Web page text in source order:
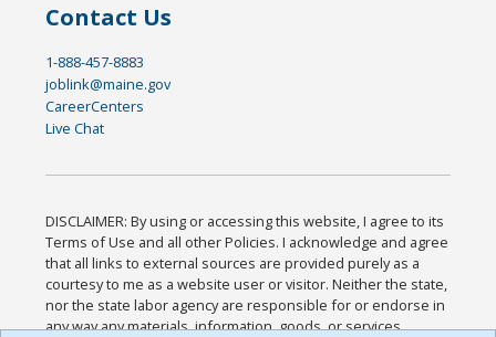
Contact Us
1-888-457-8883
joblink@maine.gov
CareerCenters
Live Chat
DISCLAIMER: By using or accessing this website, I agree to its
Terms of Use and all other Policies. I acknowledge and agree
that all links to external sources are provided purely as a
courtesy to me as a website user or visitor. Neither the state,
nor the state labor agency are responsible for or endorse in
any way any materials, information, goods, or services